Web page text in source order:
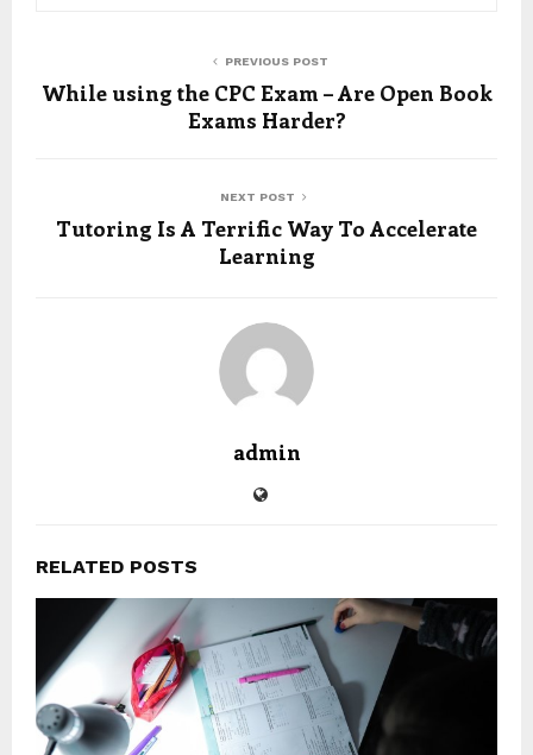
PREVIOUS POST
While using the CPC Exam – Are Open Book
Exams Harder?
NEXT POST
Tutoring Is A Terrific Way To Accelerate
Learning
admin
RELATED POSTS